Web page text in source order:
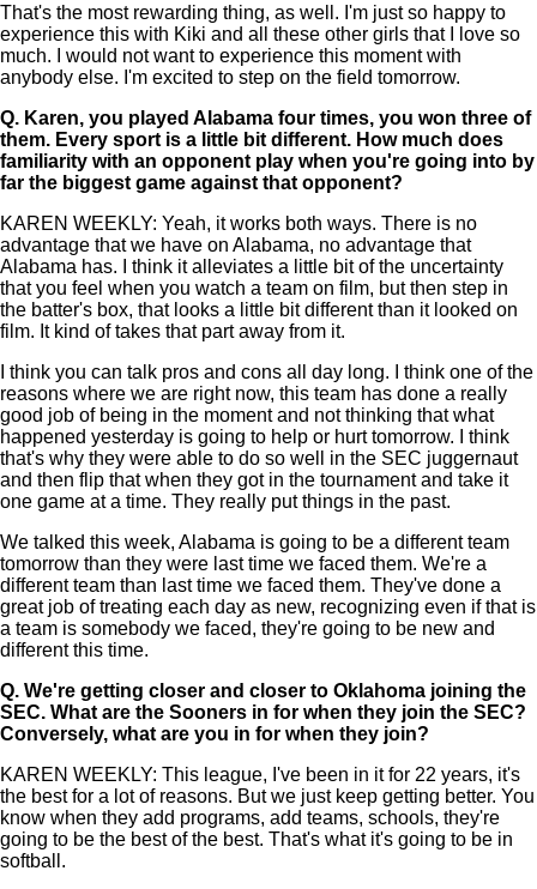
That's the most rewarding thing, as well. I'm just so happy to
experience this with Kiki and all these other girls that I love so
much. I would not want to experience this moment with
anybody else. I'm excited to step on the field tomorrow.
Q. Karen, you played Alabama four times, you won three of
them. Every sport is a little bit different. How much does
familiarity with an opponent play when you're going into by
far the biggest game against that opponent?
KAREN WEEKLY: Yeah, it works both ways. There is no
advantage that we have on Alabama, no advantage that
Alabama has. I think it alleviates a little bit of the uncertainty
that you feel when you watch a team on film, but then step in
the batter's box, that looks a little bit different than it looked on
film. It kind of takes that part away from it.
I think you can talk pros and cons all day long. I think one of the
reasons where we are right now, this team has done a really
good job of being in the moment and not thinking that what
happened yesterday is going to help or hurt tomorrow. I think
that's why they were able to do so well in the SEC juggernaut
and then flip that when they got in the tournament and take it
one game at a time. They really put things in the past.
We talked this week, Alabama is going to be a different team
tomorrow than they were last time we faced them. We're a
different team than last time we faced them. They've done a
great job of treating each day as new, recognizing even if that is
a team is somebody we faced, they're going to be new and
different this time.
Q. We're getting closer and closer to Oklahoma joining the
SEC. What are the Sooners in for when they join the SEC?
Conversely, what are you in for when they join?
KAREN WEEKLY: This league, I've been in it for 22 years, it's
the best for a lot of reasons. But we just keep getting better. You
know when they add programs, add teams, schools, they're
going to be the best of the best. That's what it's going to be in
softball.